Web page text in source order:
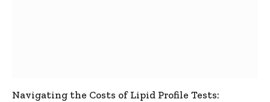
Navigating the Costs of Lipid Profile Tests: